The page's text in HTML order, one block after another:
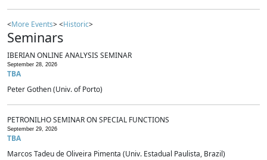
<More Events> <Historic>
Seminars
IBERIAN ONLINE ANALYSIS SEMINAR
September 28, 2026
TBA
Peter Gothen (Univ. of Porto)
PETRONILHO SEMINAR ON SPECIAL FUNCTIONS
September 29, 2026
TBA
Marcos Tadeu de Oliveira Pimenta (Univ. Estadual Paulista, Brazil)